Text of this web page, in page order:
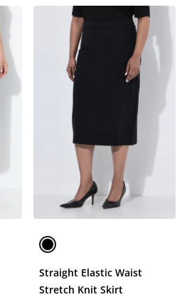
Straight Elastic Waist
Stretch Knit Skirt